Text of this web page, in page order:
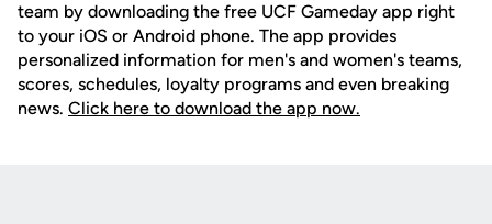
team by downloading the free UCF Gameday app right
to your iOS or Android phone. The app provides
personalized information for men's and women's teams,
scores, schedules, loyalty programs and even breaking
news. Click here to download the app now.